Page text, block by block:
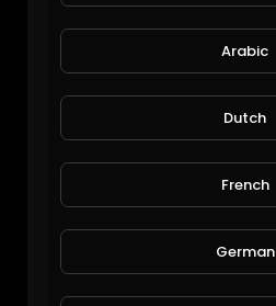
Arabic
Dutch
French
German